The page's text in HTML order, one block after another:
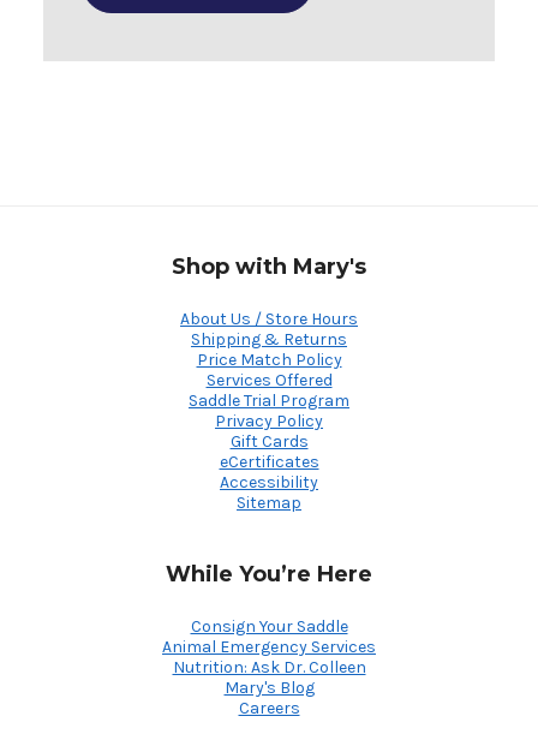
Shop with Mary's
About Us / Store Hours
Shipping & Returns
Price Match Policy
Services Offered
Saddle Trial Program
Privacy Policy
Gift Cards
eCertificates
Accessibility
Sitemap
While You’re Here
Consign Your Saddle
Animal Emergency Services
Nutrition: Ask Dr. Colleen
Mary's Blog
Careers